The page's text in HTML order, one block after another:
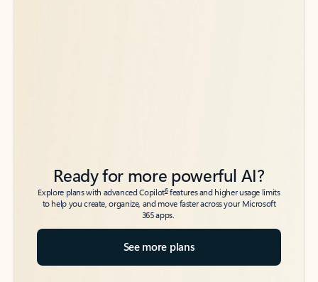
Ready for more powerful AI?
Explore plans with advanced Copilot6features and higher usage limits
to help you create, organize, and move faster across your Microsoft
365 apps.
See more plans